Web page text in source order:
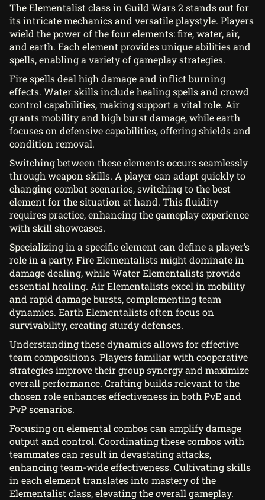
The Elementalist class in Guild Wars 2 stands out for
its intricate mechanics and versatile playstyle. Players
wield the power of the four elements: fire, water, air,
and earth. Each element provides unique abilities and
spells, enabling a variety of gameplay strategies.
Fire spells deal high damage and inflict burning
effects. Water skills include healing spells and crowd
control capabilities, making support a vital role. Air
grants mobility and high burst damage, while earth
focuses on defensive capabilities, offering shields and
condition removal.
Switching between these elements occurs seamlessly
through weapon skills. A player can adapt quickly to
changing combat scenarios, switching to the best
element for the situation at hand. This fluidity
requires practice, enhancing the gameplay experience
with skill showcases.
Specializing in a specific element can define a player’s
role in a party. Fire Elementalists might dominate in
damage dealing, while Water Elementalists provide
essential healing. Air Elementalists excel in mobility
and rapid damage bursts, complementing team
dynamics. Earth Elementalists often focus on
survivability, creating sturdy defenses.
Understanding these dynamics allows for effective
team compositions. Players familiar with cooperative
strategies improve their group synergy and maximize
overall performance. Crafting builds relevant to the
chosen role enhances effectiveness in both PvE and
PvP scenarios.
Focusing on elemental combos can amplify damage
output and control. Coordinating these combos with
teammates can result in devastating attacks,
enhancing team-wide effectiveness. Cultivating skills
in each element translates into mastery of the
Elementalist class, elevating the overall gameplay.